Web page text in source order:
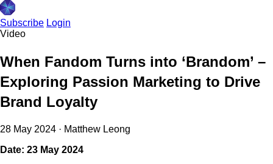
Subscribe Login
Video
When Fandom Turns into ‘Brandom’ –
Exploring Passion Marketing to Drive
Brand Loyalty
28 May 2024 · Matthew Leong
Date: 23 May 2024